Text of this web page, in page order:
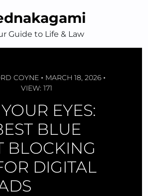
Guide to Life & Law
COYNE
MARCH 18, 2026
VIEW: 171
EYES:
BLUE
BLOCKING
DIGITAL